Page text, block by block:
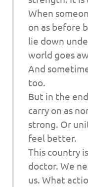
When
on as before
lie down
world goes
And
too.
But in the
carry on as
strong. Or
feel better.
This country
doctor. We
us. What